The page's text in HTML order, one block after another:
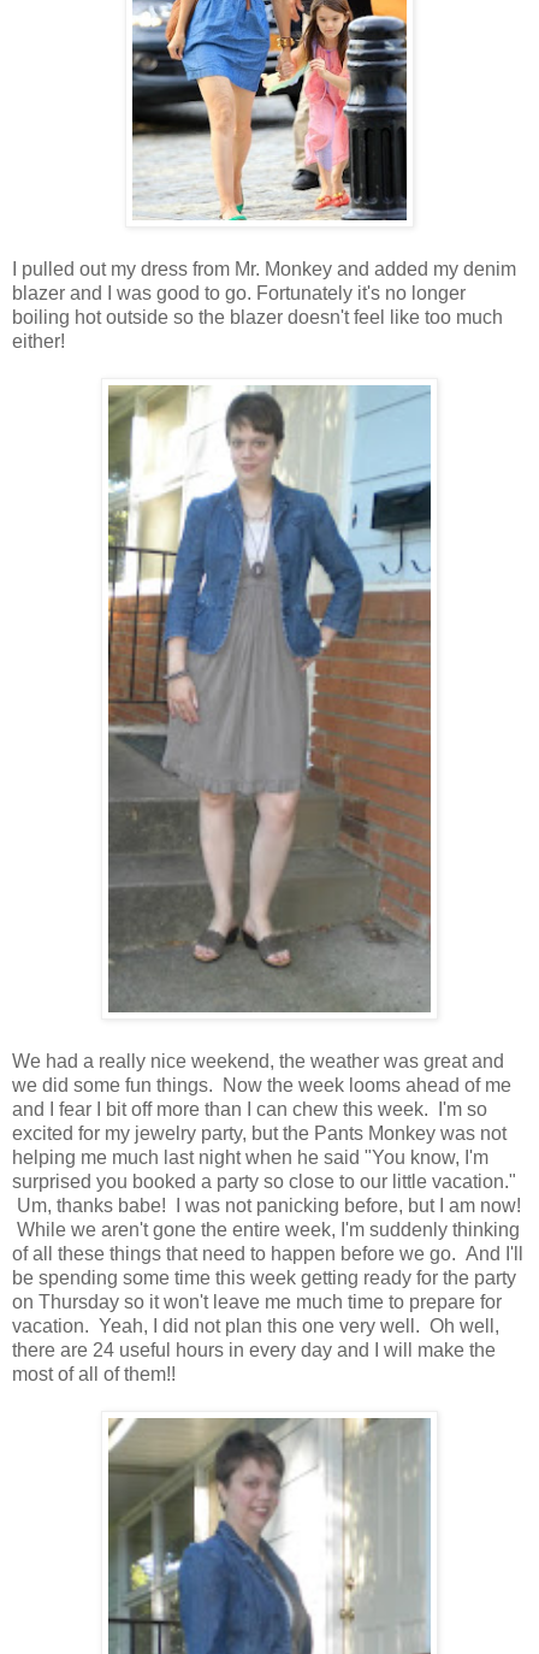
I pulled out my dress from Mr. Monkey and added my denim
blazer and I was good to go. Fortunately it's no longer
boiling hot outside so the blazer doesn't feel like too much
either!
We had a really nice weekend, the weather was great and
we did some fun things. Now the week looms ahead of me
and I fear I bit off more than I can chew this week. I'm so
excited for my jewelry party, but the Pants Monkey was not
helping me much last night when he said "You know, I'm
surprised you booked a party so close to our little vacation."
Um, thanks babe! I was not panicking before, but I am now!
While we aren't gone the entire week, I'm suddenly thinking
of all these things that need to happen before we go. And I'll
be spending some time this week getting ready for the party
on Thursday so it won't leave me much time to prepare for
vacation. Yeah, I did not plan this one very well. Oh well,
there are 24 useful hours in every day and I will make the
most of all of them!!